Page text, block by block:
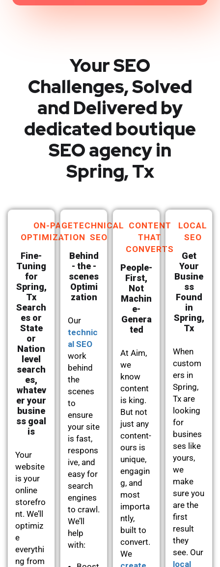
Your SEO
Challenges, Solved
and Delivered by
dedicated boutique
SEO agency in
Spring, Tx
ON-PAGE
OPTIMIZATION
Fine-
Tuning
for
Spring,
Tx
Search
es or
State
or
Nation
level
search
es,
whatev
er your
busine
ss goal
is
Your
website
is your
online
storefro
nt. We’ll
optimiz
e
everythi
ng from
TECHNICAL
SEO
Behind
- the -
scenes
Optimi
zation
Our
technic
al SEO
work
behind
the
scenes
to
ensure
your site
is fast,
respons
ive, and
easy for
search
engines
to crawl.
We’ll
help
with:
CONTENT
THAT
CONVERTS
People-
First,
Not
Machin
e-
Genera
ted
At Aim,
we
know
content
is king.
But not
just any
content-
ours is
unique,
engagin
g, and
most
importa
ntly,
built to
convert.
We
LOCAL
SEO
Get
Your
Busine
ss
Found
in
Spring,
Tx
When
custom
ers in
Spring,
Tx are
looking
for
busines
ses like
yours,
we
make
sure you
are the
first
result
they
see. Our
local